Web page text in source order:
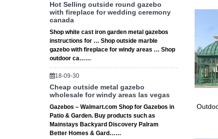
Hot Selling outside round gazebo
with fireplace for wedding ceremony
canada
Shop white cast iron garden metal gazebos
instructions for … Shop outside marble
gazebo with fireplace for windy areas … Shop
outdoor ca……
18-09-30
Cheap outside metal gazebo
wholesale for windy areas las vegas
Gazebos – Walmart.com Shop for Gazebos in
Patio & Garden. Buy products such as
Mainstays Backyard Discovery Palram
Better Homes & Gard……
How
#
★
any
Depot